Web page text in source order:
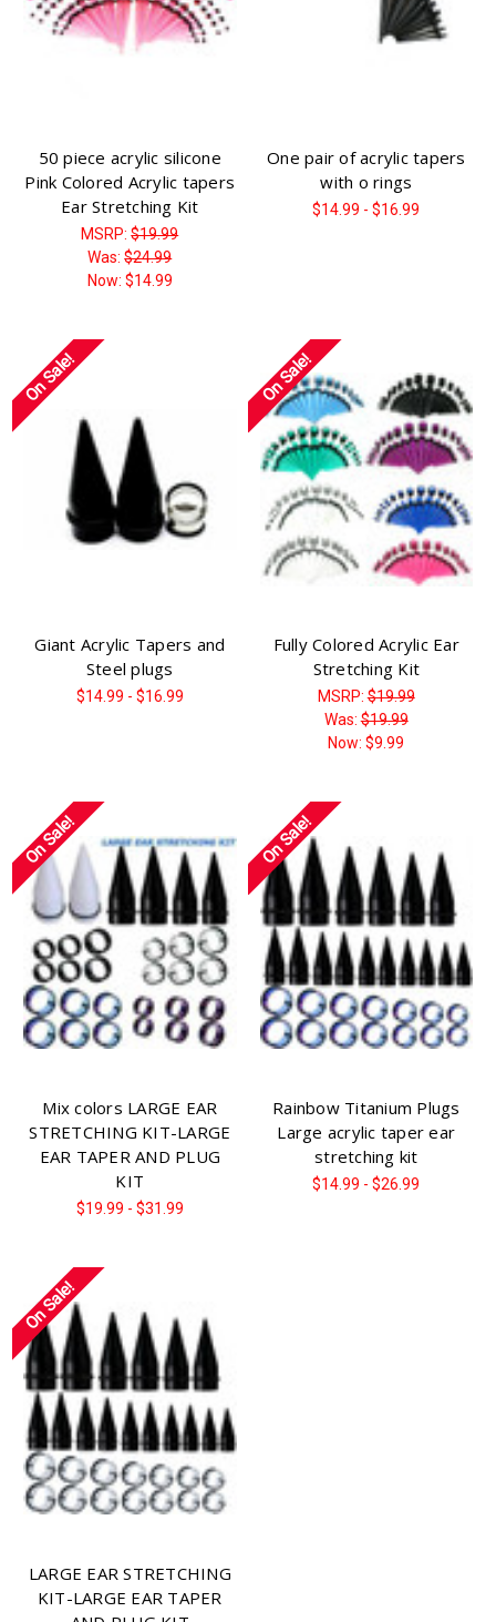
50 piece acrylic silicone
Pink Colored Acrylic tapers
Ear Stretching Kit
MSRP:$19.99
Was:$24.99
Now: $14.99
One pair of acrylic tapers
with o rings
$14.99 - $16.99
On Sale!
Giant Acrylic Tapers and
Steel plugs
$14.99 - $16.99
On Sale!
Fully Colored Acrylic Ear
Stretching Kit
MSRP:$19.99
Was:$19.99
Now:$9.99
On Sale!
Mix colors LARGE EAR
STRETCHING KIT-LARGE
EAR TAPER AND PLUG
KIT
$19.99 - $31.99
On Sale!
Rainbow Titanium Plugs
Large acrylic taper ear
stretching kit
$14.99 - $26.99
On Sale!
LARGE EAR STRETCHING
KIT-LARGE EAR TAPER